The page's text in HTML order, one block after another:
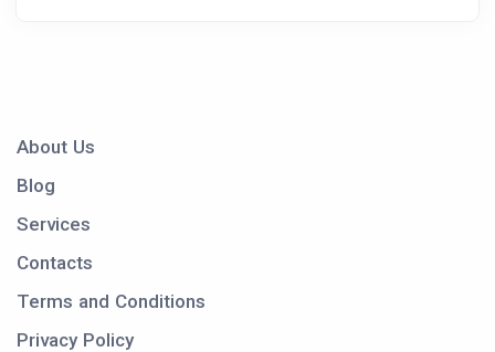
About Us
Blog
Services
Contacts
Terms and Conditions
Privacy Policy